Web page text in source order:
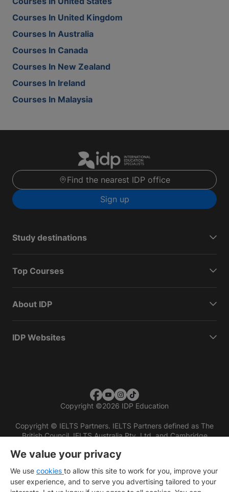
Courses In United Kingdom
Courses In Australia
Courses In Canada
Courses In New Zealand
Courses In Ireland
Courses In Malaysia
Find the nearest IDP office
Sign up
Study destinations
Top Courses
About IDP
IDP Websites
Copyright ©2026 IDP Education
Copyright © IELTS Partners. IELTS Partners defined as The
British Council, IELTS Australia Pty. Ltd. and Cambridge
We value your privacy
We use cookies to allow this site to work for you, improve your
user experience, and to serve you advertising tailored to your